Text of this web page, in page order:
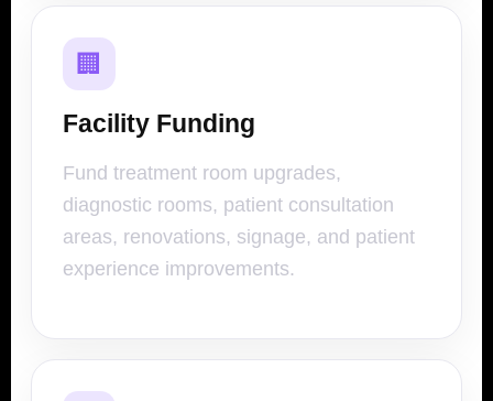
🏢
Facility Funding
Fund treatment room upgrades,
diagnostic rooms, patient consultation
areas, renovations, signage, and patient
experience improvements.